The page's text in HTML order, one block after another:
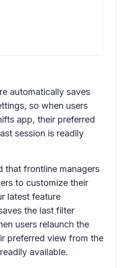
automatically saves
so when users
app, their preferred
session is readily
that frontline managers
to customize their
latest feature
the last filter
users relaunch the
preferred view from the
available.